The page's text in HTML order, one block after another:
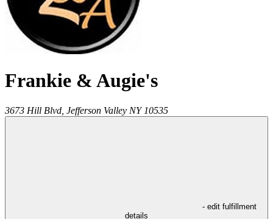
Frankie & Augie's
3673 Hill Blvd, Jefferson Valley NY 10535
- edit fulfillment
details